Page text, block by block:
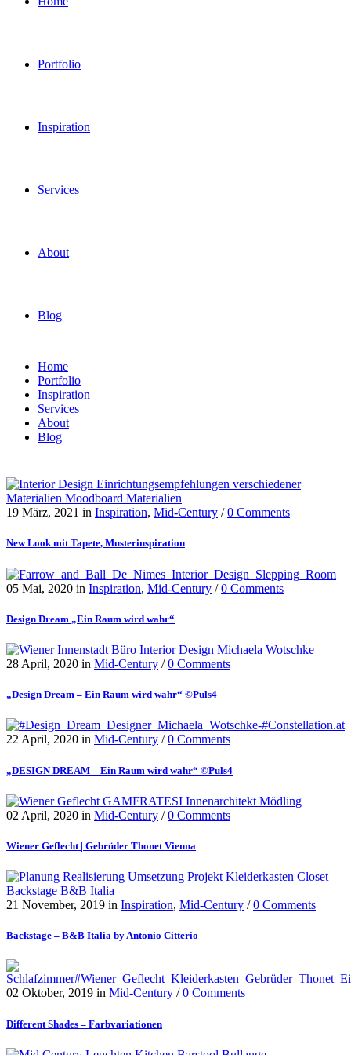
Portfolio
Inspiration
Services
About
Blog
Home
Portfolio
Inspiration
Services
About
Blog
19 März, 2021 in Inspiration, Mid-Century /0 Comments
New Look mit Tapete, Musterinspiration
05 Mai, 2020 in Inspiration, Mid-Century /0 Comments
Design Dream „Ein Raum wird wahr“
28 April, 2020 in Mid-Century /0 Comments
„Design Dream – Ein Raum wird wahr“ ©Puls4
22 April, 2020 in Mid-Century /0 Comments
„DESIGN DREAM – Ein Raum wird wahr“ ©Puls4
02 April, 2020 in Mid-Century /0 Comments
Wiener Geflecht | Gebrüder Thonet Vienna
21 November, 2019 in Inspiration, Mid-Century /0 Comments
Backstage – B&B Italia by Antonio Citterio
02 Oktober, 2019 in Mid-Century /0 Comments
Different Shades – Farbvariationen